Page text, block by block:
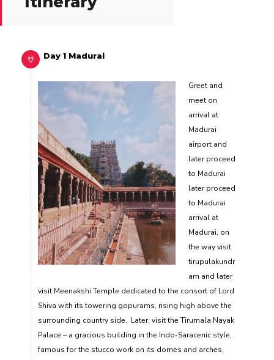
Day 1 Madurai
Greet and
meet on
arrival at
Madurai
airport and
later proceed
to Madurai
later proceed
to Madurai
arrival at
Madurai, on
the way visit
tirupulakundr
am and later
visit Meenakshi Temple dedicated to the consort of Lord
Shiva with its towering gopurams, rising high above the
surrounding country side. Later, visit the Tirumala Nayak
Palace – a gracious building in the Indo-Saracenic style,
famous for the stucco work on its domes and arches,